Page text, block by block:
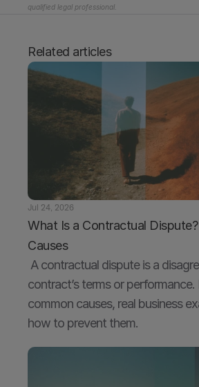
qualified legal professional.
Related articles
Jul 24, 2026
What Is a Contractual
Causes
contract’s terms or performance.
common causes, real business
how to prevent them.